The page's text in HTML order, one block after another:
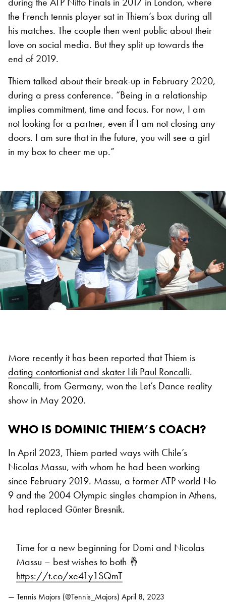
the French tennis player sat in Thiem’s box during all
his matches. The couple then went public about their
love on social media. But they split up towards the
end of 2019.
Thiem talked about their break-up in February 2020,
during a press conference. “Being in a relationship
implies commitment, time and focus. For now, I am
not looking for a partner, even if I am not closing any
doors. I am sure that in the future, you will see a girl
in my box to cheer me up.”
More recently it has been reported that Thiem is
dating contortionist and skater Lili Paul Roncalli.
Roncalli, from Germany, won the Let’s Dance reality
show in May 2020.
WHO IS DOMINIC THIEM’S COACH?
In April 2023, Thiem parted ways with Chile’s
Nicolas Massu, with whom he had been working
since February 2019. Massu, a former ATP world No
9 and the 2004 Olympic singles champion in Athens,
had replaced Günter Bresnik.
Time for a new beginning for Domi and Nicolas
Massu – best wishes to both 🤞
https://t.co/xe41y1SQmT
— Tennis Majors (@Tennis_Majors) April 8, 2023